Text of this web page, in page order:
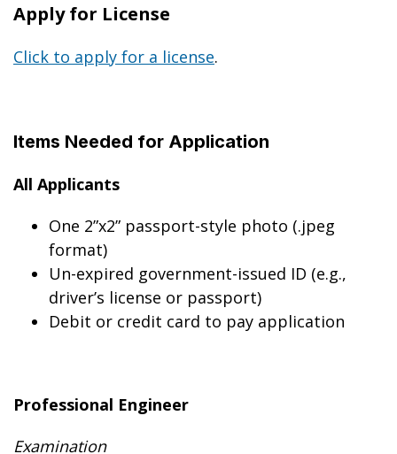
Apply for License
Click to apply for a license.
Items Needed for Application
All Applicants
One 2”x2” passport-style photo (.jpeg
format)
Un-expired government-issued ID (e.g.,
driver’s license or passport)
Debit or credit card to pay application
Professional Engineer
Examination